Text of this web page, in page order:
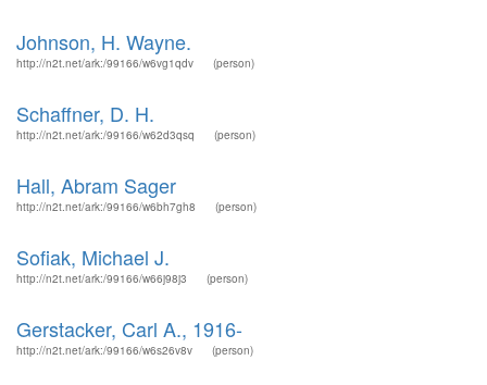
Johnson, H. Wayne.
http://n2t.net/ark:/99166/w6vg1qdv (person)
Schaffner, D. H.
http://n2t.net/ark:/99166/w62d3qsq (person)
Hall, Abram Sager
http://n2t.net/ark:/99166/w6bh7gh8 (person)
Sofiak, Michael J.
http://n2t.net/ark:/99166/w66j98j3 (person)
Gerstacker, Carl A., 1916-
http://n2t.net/ark:/99166/w6s26v8v (person)